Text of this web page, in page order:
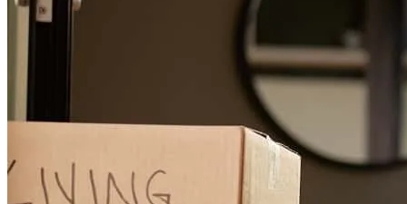
CA Review onJune 18, 2026